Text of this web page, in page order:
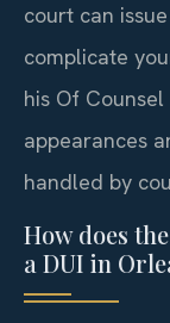
court can
complicate
his Of
appearances
handled by
How does
a DUI in